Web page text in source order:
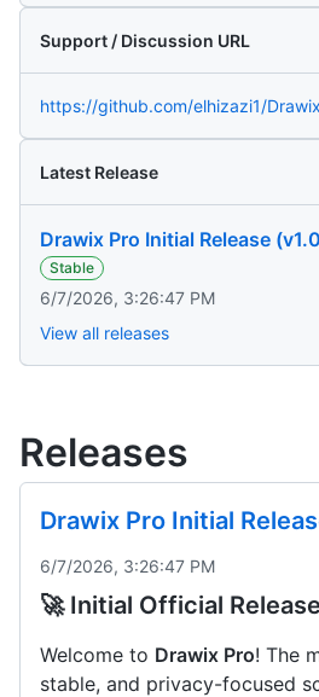
Support / Discussion URL
https://github.com/elhizazi1/
Latest Release
Drawix Pro Initial Release
Stable
6/7/2026, 3:26:47 PM
View all releases
Releases
Drawix Pro Initial
6/7/2026, 3:26:47 PM
🚀 Initial Official
Welcome to Drawix Pro! The
stable, and privacy-focused